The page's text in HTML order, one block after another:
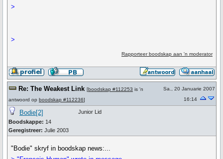
>
>
Rapporteer boodskap aan 'n moderator
Re: The Weakest Link [boodskap #112253 is 'n
antwoord op boodskap #112236]
Sa., 20 Januarie 2007
16:14
Bodie[2]
Boodskappe: 14
Geregistreer: Julie 2003
Junior Lid
"Bodie" skryf in boodskap news:...